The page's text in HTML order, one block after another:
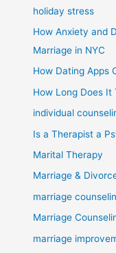
holiday stress
How Anxiety and
Marriage in NYC
How Dating Apps
How Long Does It
individual
Is a Therapist a
Marital Therapy
Marriage &
marriage
Marriage
marriage